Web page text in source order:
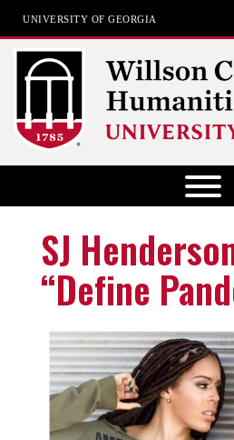
UNIVERSITY OF GEORGIA
Willson Center for
Arts
SJ
“Define